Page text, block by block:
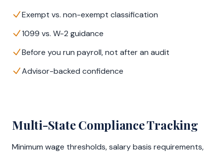
Exempt vs. non-exempt classification
1099 vs. W-2 guidance
Before you run payroll, not after an audit
Advisor-backed confidence
Multi-State Compliance Tracking
Minimum wage thresholds, salary basis requirements,